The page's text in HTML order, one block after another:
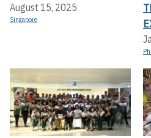
August 15, 2025
Singapore